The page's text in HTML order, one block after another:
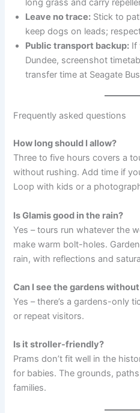
long grass and carry
Leave no trace: Stick to
keep dogs on leads;
Public transport backup: If
Dundee, screenshot
transfer time at Seagate
Frequently asked questions
How long should I allow?
Three to five hours covers a
without rushing. Add time if
Loop with kids or a
Is Glamis good in the rain?
Yes – tours run whatever the
make warm bolt-holes.
rain, with reflections and
Can I see the gardens
Yes – there’s a gardens-only
or repeat visitors.
Is it stroller-friendly?
Prams don’t fit well in the
for babies. The grounds,
families.